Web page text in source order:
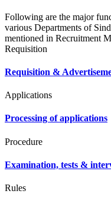
Following are the major
various Departments of
mentioned in Recruitment
Requisition
Requisition &
Applications
Processing of applications
Procedure
Examination, tests &
Rules